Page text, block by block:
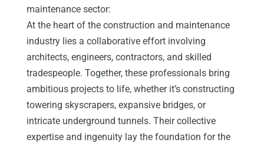
maintenance sector:
At the heart of the construction and maintenance
industry lies a collaborative effort involving
architects, engineers, contractors, and skilled
tradespeople. Together, these professionals bring
ambitious projects to life, whether it’s constructing
towering skyscrapers, expansive bridges, or
intricate underground tunnels. Their collective
expertise and ingenuity lay the foundation for the